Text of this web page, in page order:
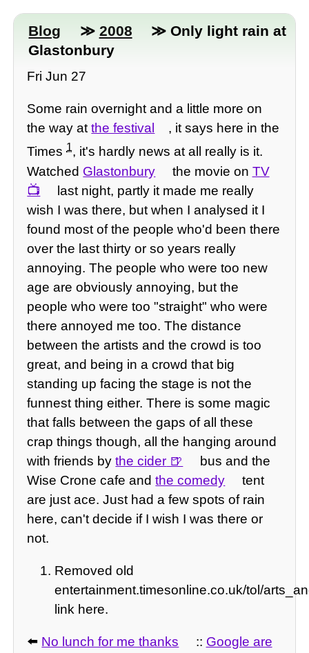
Blog ≫ 2008
≫ Only light rain at
Glastonbury
Fri Jun 27
Some rain overnight and a little more on
the way atthe festival
, it says here in the
Times1, it's hardly news at all really is it.
Watched Glastonbury the movie on TV
last night, partly it made me really
wish I was there, but when I analysed it I
found most of the people who'd been there
over the last thirty or so years really
annoying. The people who were too new
age are obviously annoying, but the
people who were too "straight" who were
there annoyed me too. The distance
between the artists and the crowd is too
great, and being in a crowd that big
standing up facing the stage is not the
funnest thing either. There is some magic
that falls between the gaps of all these
crap things though, all the hanging around
with friends bythe cider
bus and the
Wise Crone cafe andthe comedy
tent
are just ace. Just had a few spots of rain
here, can't decide if I wish I was there or
not.
Removed old
entertainment.timesonline.co.uk/tol/
link here.
⬅️ No lunch for me thanks :: Google are